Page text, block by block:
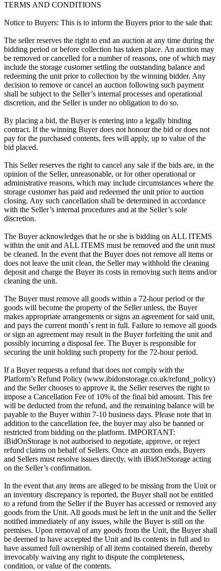
TERMS AND CONDITIONS
Notice to Buyers: This is to inform the Buyers prior to the sale that:
The seller reserves the right to end an auction at any time during the
bidding period or before collection has taken place. An auction may
be removed or cancelled for a number of reasons, one of which may
include the storage customer settling the outstanding balance and
redeeming the unit prior to collection by the winning bidder. Any
decision to remove or cancel an auction following such payment
shall be subject to the Seller’s internal processes and operational
discretion, and the Seller is under no obligation to do so.
By placing a bid, the Buyer is entering into a legally binding
contract. If the winning Buyer does not honour the bid or does not
pay for the purchased contents, fees will apply, up to value of the
bid placed.
This Seller reserves the right to cancel any sale if the bids are, in the
opinion of the Seller, unreasonable, or for other operational or
administrative reasons, which may include circumstances where the
storage customer has paid and redeemed the unit prior to auction
closing. Any such cancellation shall be determined in accordance
with the Seller’s internal procedures and at the Seller’s sole
discretion.
The Buyer acknowledges that he or she is bidding on ALL ITEMS
within the unit and ALL ITEMS must be removed and the unit must
be cleaned. In the event that the Buyer does not remove all items or
does not leave the unit clean, the Seller may withhold the cleaning
deposit and charge the Buyer its costs in removing such items and/or
cleaning the unit.
The Buyer must remove all goods within a 72-hour period or the
goods will become the property of the Seller unless, the Buyer
makes appropriate arrangements or signs an agreement for said unit,
and pays the current month`s rent in full. Failure to remove all goods
or sign an agreement may result in the Buyer forfeiting the unit and
possibly incurring a disposal fee. The Buyer is responsible for
securing the unit holding such property for the 72-hour period.
If a Buyer requests a refund that does not comply with the
Platform’s Refund Policy (www.ibidonstorage.co.uk/refund_policy)
and the Seller chooses to approve it, the Seller reserves the right to
impose a Cancellation Fee of 10% of the final bid amount. This fee
will be deducted from the refund, and the remaining balance will be
payable to the Buyer within 7-10 business days. Please note that in
addition to the cancellation fee, the buyer may also be banned or
restricted from bidding on the platform. IMPORTANT:
iBidOnStorage is not authorised to negotiate, approve, or reject
refund claims on behalf of Sellers. Once an auction ends, Buyers
and Sellers must resolve issues directly, with iBidOnStorage acting
on the Seller’s confirmation.
In the event that any items are alleged to be missing from the Unit or
an inventory discrepancy is reported, the Buyer shall not be entitled
to a refund from the Seller if the Buyer has accessed or removed any
goods from the Unit. All goods must be left in the unit and the Seller
notified immediately of any issues, while the Buyer is still on the
premises. Upon removal of any goods from the Unit, the Buyer shall
be deemed to have accepted the Unit and its contents in full and to
have assumed full ownership of all items contained therein, thereby
irrevocably waiving any right to dispute the completeness,
condition, or value of the contents.